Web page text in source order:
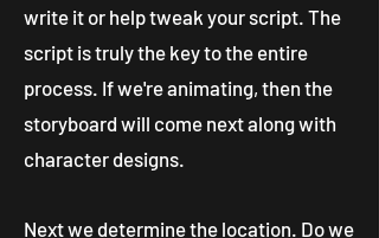
write it or help tweak your script. The
script is truly the key to the entire
process. If we're animating, then the
storyboard will come next along with
character designs.
Next we determine the location. Do we